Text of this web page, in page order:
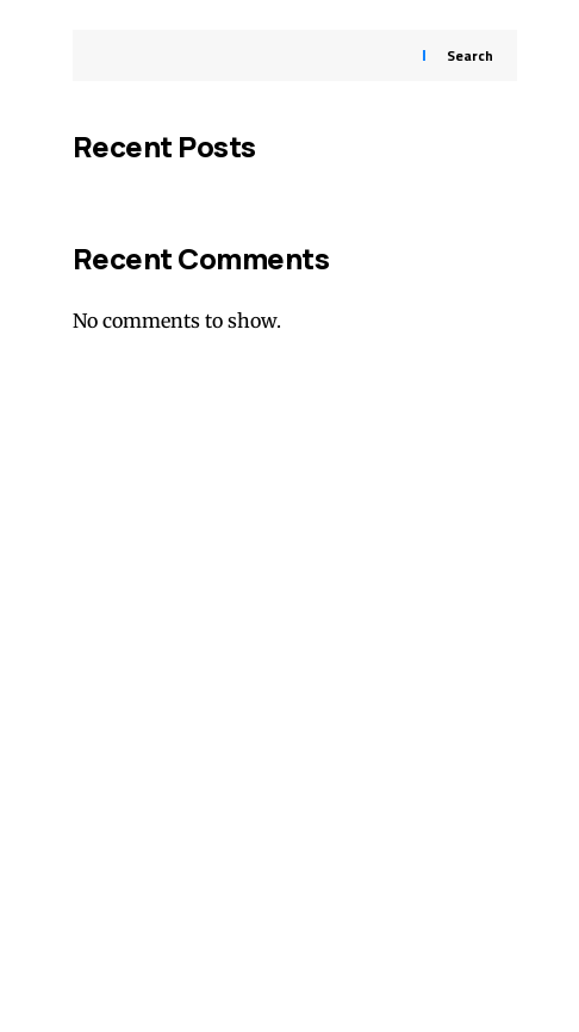
Search
Recent Posts
Recent Comments
No comments to show.